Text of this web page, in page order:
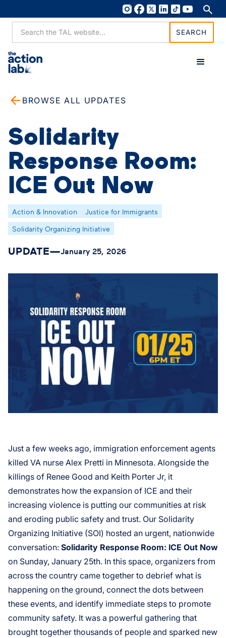
BROWSE ALL UPDATES
Solidarity
Response Room:
ICE Out Now
Action & Innovation Justice for Immigrants
Solidarity Organizing Initiative
UPDATE—January 25, 2026
Just a few weeks ago, immigration enforcement agents
killed VA nurse Alex Pretti in Minnesota. Alongside the
killings of Renee Good and Keith Porter Jr, it
demonstrates how the expansion of ICE and their
increasing violence is putting our communities at risk
and eroding public safety and trust. Our Solidarity
Organizing Initiative (SOI) hosted an urgent, nationwide
conversation: Solidarity Response Room: ICE Out Now
on Sunday, January 25th. In this space, organizers from
across the country came together to debrief what is
happening on the ground, connect the dots between
these events, and identify immediate steps to promote
community safety. It was a powerful gathering that
brought together thousands of people and sparked new